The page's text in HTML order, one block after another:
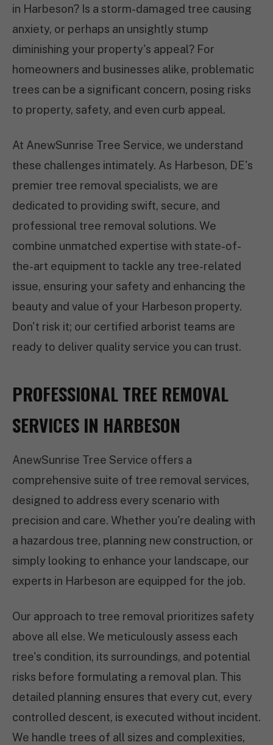
in Harbeson? Is a storm-damaged tree causing
anxiety, or perhaps an unsightly stump
diminishing your property's appeal? For
homeowners and businesses alike, problematic
trees can be a significant concern, posing risks
to property, safety, and even curb appeal.
At AnewSunrise Tree Service, we understand
these challenges intimately. As Harbeson, DE's
premier tree removal specialists, we are
dedicated to providing swift, secure, and
professional tree removal solutions. We
combine unmatched expertise with state-of-
the-art equipment to tackle any tree-related
issue, ensuring your safety and enhancing the
beauty and value of your Harbeson property.
Don't risk it; our certified arborist teams are
ready to deliver quality service you can trust.
PROFESSIONAL TREE REMOVAL
SERVICES IN HARBESON
AnewSunrise Tree Service offers a
comprehensive suite of tree removal services,
designed to address every scenario with
precision and care. Whether you're dealing with
a hazardous tree, planning new construction, or
simply looking to enhance your landscape, our
experts in Harbeson are equipped for the job.
Our approach to tree removal prioritizes safety
above all else. We meticulously assess each
tree's condition, its surroundings, and potential
risks before formulating a removal plan. This
detailed planning ensures that every cut, every
controlled descent, is executed without incident.
We handle trees of all sizes and complexities,